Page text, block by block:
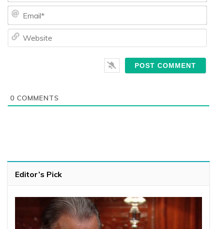
0 COMMENTS
Editor’s Pick